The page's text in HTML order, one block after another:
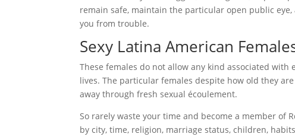
remain safe, maintain the particular open public
you from trouble.
Sexy Latina American
These females do not allow any kind associated
lives. The particular females despite how old they
away through fresh sexual écoulement.
So rarely waste your time and become a member of
by city, time, religion, marriage status, children,